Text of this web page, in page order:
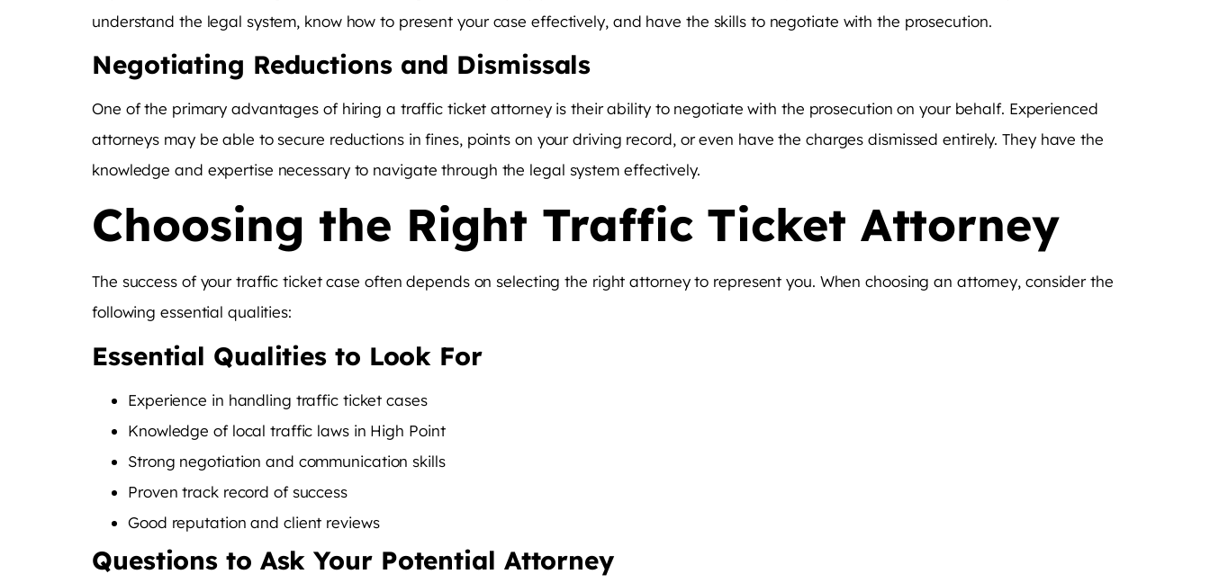
understand the legal system, know how to present your case effectively, and have the skills to negotiate with the prosecution.
Negotiating Reductions and Dismissals
One of the primary advantages of hiring a traffic ticket attorney is their ability to negotiate with the prosecution on your behalf. Experienced
attorneys may be able to secure reductions in fines, points on your driving record, or even have the charges dismissed entirely. They have the
knowledge and expertise necessary to navigate through the legal system effectively.
Choosing the Right Traffic Ticket Attorney
The success of your traffic ticket case often depends on selecting the right attorney to represent you. When choosing an attorney, consider the
following essential qualities:
Essential Qualities to Look For
Experience in handling traffic ticket cases
Knowledge of local traffic laws in High Point
Strong negotiation and communication skills
Proven track record of success
Good reputation and client reviews
Questions to Ask Your Potential Attorney